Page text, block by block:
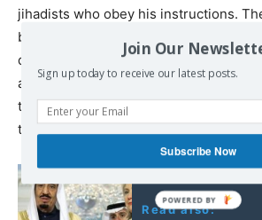
jihadists who obey his instructions.
buffer and a significant asset he can
different parts of the world, i.e. Egypt,
anywhere he wants to be present.
to secure a place in the constitutional
the authority of the Syrian president
Read also:
Join Our
Sign up today to receive our latest posts.
Subscribe Now